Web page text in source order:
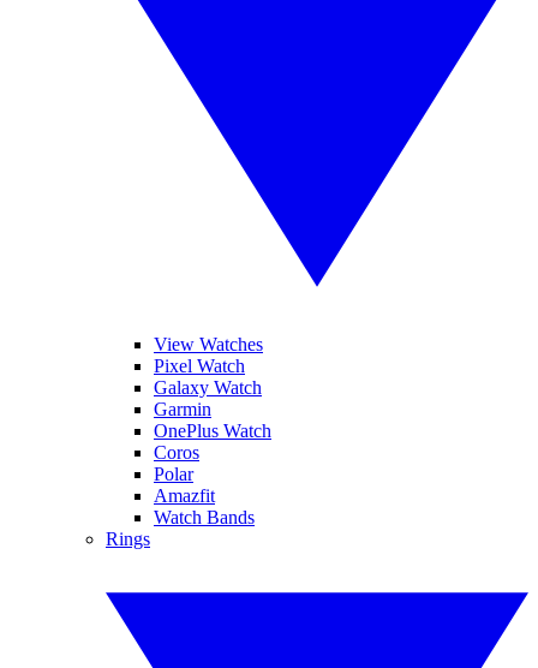
View Watches
Pixel Watch
Galaxy Watch
Garmin
OnePlus Watch
Coros
Polar
Amazfit
Watch Bands
Rings